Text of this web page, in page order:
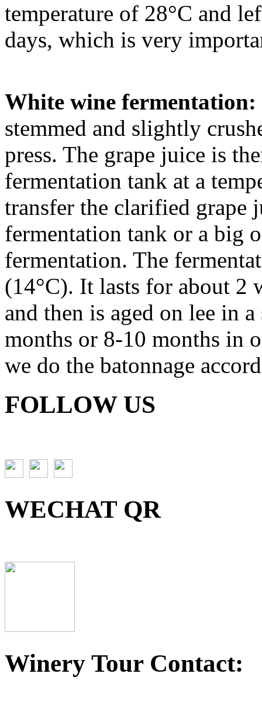
temperature of 28°C and
days, which is very
White wine fermentation:
stemmed and slightly
press. The grape juice is
fermentation tank at a
transfer the clarified grape
fermentation tank or a big
fermentation. The
(14°C). It lasts for about 2
and then is aged on lee in
months or 8-10 months in
we do the batonnage
FOLLOW US
WECHAT QR
Winery Tour Contact: